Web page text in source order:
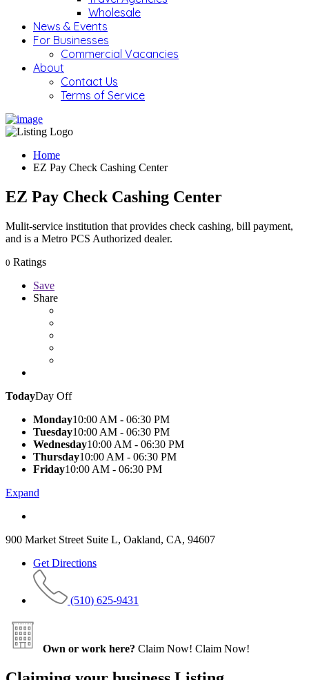
Wholesale
News & Events
For Businesses
Commercial Vacancies
About
Contact Us
Terms of Service
Home
EZ Pay Check Cashing Center
EZ Pay Check Cashing Center
Mulit-service institution that provides check cashing, bill payment,
and is a Metro PCS Authorized dealer.
0 Ratings
Save
Share
TodayDay Off
Monday10:00 AM - 06:30 PM
Tuesday10:00 AM - 06:30 PM
Wednesday10:00 AM - 06:30 PM
Thursday10:00 AM - 06:30 PM
Friday10:00 AM - 06:30 PM
Expand
900 Market Street Suite L, Oakland, CA, 94607
Get Directions
(510) 625-9431
Own or work here? Claim Now! Claim Now!